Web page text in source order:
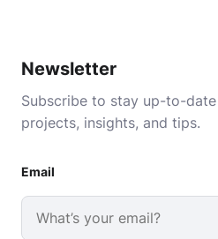
Newsletter
Subscribe to stay up-to-
projects, insights, and tips.
Email